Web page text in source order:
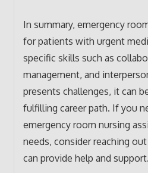
In summary, emergency
for patients with urgent
specific skills such as
management, and
presents challenges, it can
fulfilling career path. If you
emergency room nursing
needs, consider reaching
can provide help and support.